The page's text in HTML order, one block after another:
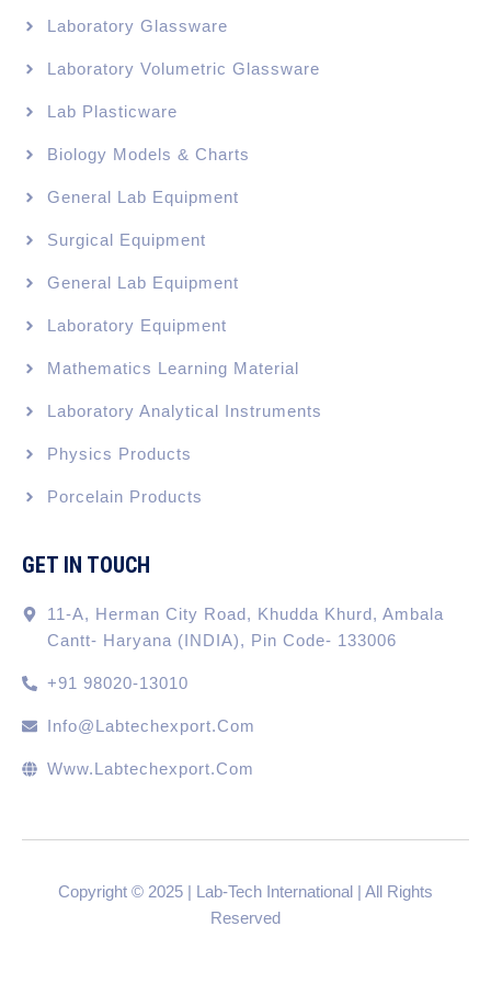
Laboratory Glassware
Laboratory Volumetric Glassware
Lab Plasticware
Biology Models & Charts
General Lab Equipment
Surgical Equipment
General Lab Equipment
Laboratory Equipment
Mathematics Learning Material
Laboratory Analytical Instruments
Physics Products
Porcelain Products
GET IN TOUCH
11-A, Herman City Road, Khudda Khurd, Ambala
Cantt- Haryana (INDIA), Pin Code- 133006
+91 98020-13010
Info@labtechexport.com
Www.Labtechexport.com
Copyright © 2025 | Lab-Tech International | All Rights
Reserved